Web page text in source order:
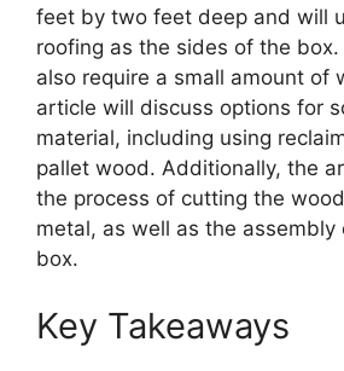
feet by two feet deep and will
roofing as the sides of the
also require a small amount of
article will discuss options for
material, including using
pallet wood. Additionally, the
the process of cutting the
metal, as well as the assembly
box.
Key Takeaways